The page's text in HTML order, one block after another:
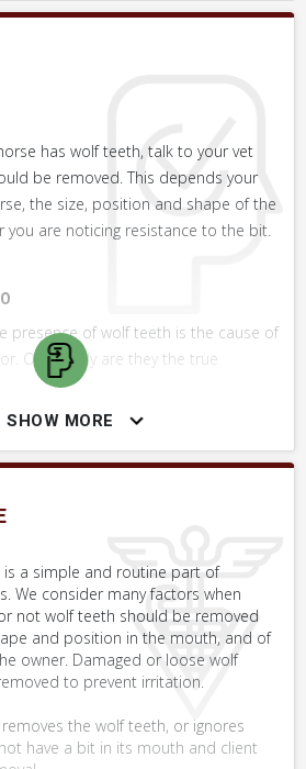
SHOW MORE
has wolf teeth, talk to your vet
be removed. This depends your
the size, position and shape of the
you are noticing resistance to the bit.
presence of wolf teeth is the cause of
Only rarely are they the true
need to perform on your horse.
of Treatment
is a simple and routine part of
We consider many factors when
not wolf teeth should be removed
and position in the mouth, and of
owner. Damaged or loose wolf
to prevent irritation.
the wolf teeth, or ignores
have a bit in its mouth and client